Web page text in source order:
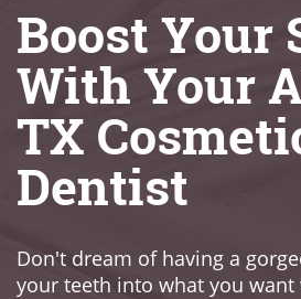
Boost Your
With Your
TX
Dentist
Don't dream of having a
your teeth into what you want